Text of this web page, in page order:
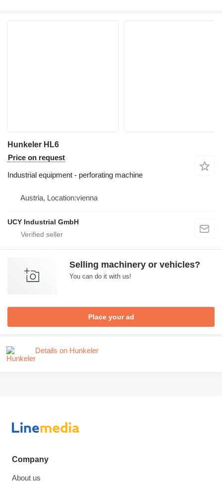
Hunkeler HL6
Price on request
Industrial equipment - perforating machine
Austria, Location:vienna
UCY Industrial GmbH
Selling machinery or vehicles?
You can do it with us!
Place your ad
Details on Hunkeler
Company
About us